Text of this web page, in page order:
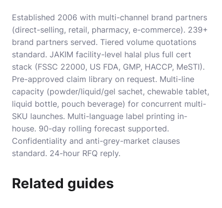
Established 2006 with multi-channel brand partners
(direct-selling, retail, pharmacy, e-commerce). 239+
brand partners served. Tiered volume quotations
standard. JAKIM facility-level halal plus full cert
stack (FSSC 22000, US FDA, GMP, HACCP, MeSTI).
Pre-approved claim library on request. Multi-line
capacity (powder/liquid/gel sachet, chewable tablet,
liquid bottle, pouch beverage) for concurrent multi-
SKU launches. Multi-language label printing in-
house. 90-day rolling forecast supported.
Confidentiality and anti-grey-market clauses
standard. 24-hour RFQ reply.
Related guides